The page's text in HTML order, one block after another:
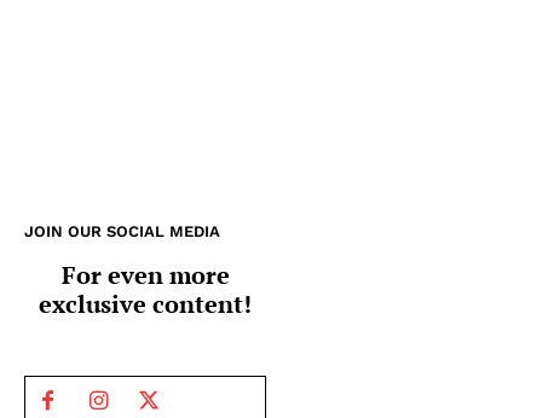
JOIN OUR SOCIAL MEDIA
For even more
exclusive content!